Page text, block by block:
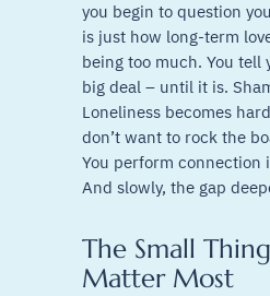
you begin to question
is just how long-term
being too much. You tell
big deal – until it is.
Loneliness becomes
don’t want to rock the
You perform connection
And slowly, the gap
The Small
Matter Most